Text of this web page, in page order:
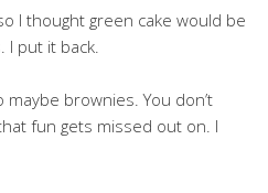
I thought green cake would be
I put it back.
brownies. You don’t
fun gets missed out on. I